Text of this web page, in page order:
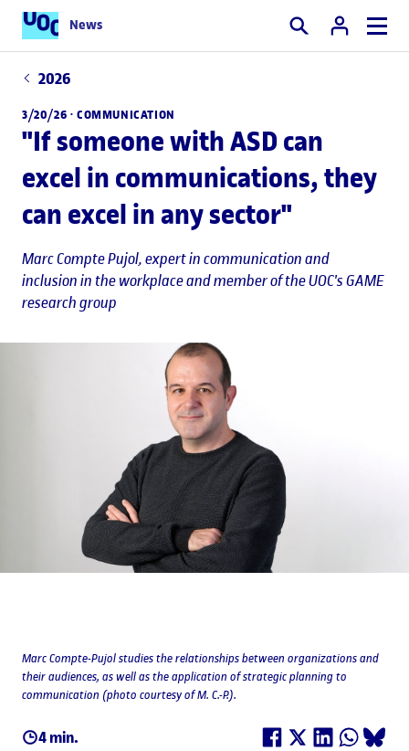
News Search
2026
3/20/26 · COMMUNICATION
"If someone with ASD can
excel in communications, they
can excel in any sector"
Marc Compte Pujol, expert in communication and
inclusion in the workplace and member of the UOC's GAME
research group
4 min.
Marc Compte-Pujol studies the relationships between organizations and
their audiences, as well as the application of strategic planning to
communication (photo courtesy of M. C.-P.).